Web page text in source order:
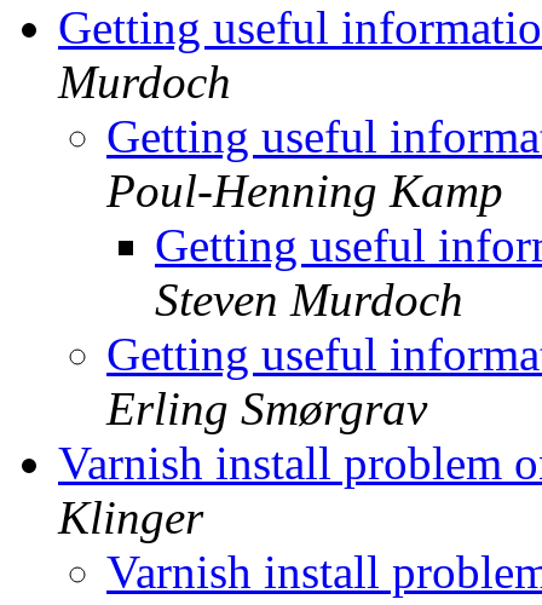
Getting useful
Murdoch
Getting useful
Poul-Henning Kamp
Getting useful
Steven Murdoch
Getting useful
Erling Smørgrav
Varnish install problem
Klinger
Varnish install